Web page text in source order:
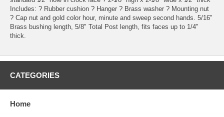
Includes: ? Rubber cushion ? Hanger ? Brass washer ? Mounting nut
? Cap nut and gold color hour, minute and sweep second hands. 5/16"
Brass bushing length, 5/8" Total Post length, fits faces up to 1/4"
thick.
CATEGORIES
Home